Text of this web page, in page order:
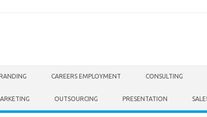
CAREERS EMPLOYMENT CONSULTING
OUTSOURCING PRESENTATION